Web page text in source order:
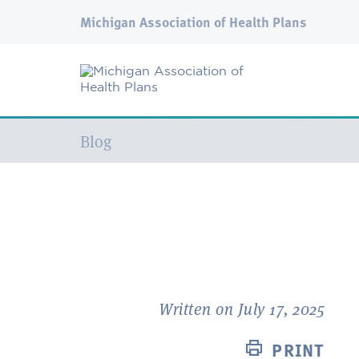
Michigan Association of Health Plans
Current:
Blog
Written on July 17, 2025
PRINT